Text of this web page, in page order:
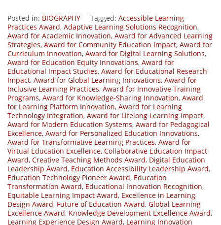
Posted in: BIOGRAPHY Tagged: Accessible Learning
Practices Award, Adaptive Learning Solutions Recognition,
Award for Academic Innovation, Award for Advanced Learning
Strategies, Award for Community Education Impact, Award for
Curriculum Innovation, Award for Digital Learning Solutions,
Award for Education Equity Innovations, Award for
Educational Impact Studies, Award for Educational Research
Impact, Award for Global Learning Innovations, Award for
Inclusive Learning Practices, Award for Innovative Training
Programs, Award for Knowledge-Sharing Innovation, Award
for Learning Platform Innovation, Award for Learning
Technology Integration, Award for Lifelong Learning Impact,
Award for Modern Education Systems, Award for Pedagogical
Excellence, Award for Personalized Education Innovations,
Award for Transformative Learning Practices, Award for
Virtual Education Excellence, Collaborative Education Impact
Award, Creative Teaching Methods Award, Digital Education
Leadership Award, Education Accessibility Leadership Award,
Education Technology Pioneer Award, Education
Transformation Award, Educational Innovation Recognition,
Equitable Learning Impact Award, Excellence in Learning
Design Award, Future of Education Award, Global Learning
Excellence Award, Knowledge Development Excellence Award,
Learning Experience Design Award, Learning Innovation